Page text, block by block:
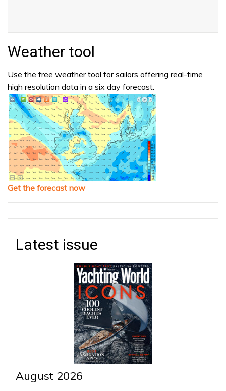
Weather tool
Use the free weather tool for sailors offering real-time
high resolution data in a six day forecast.
Get the forecast now
Latest issue
August 2026